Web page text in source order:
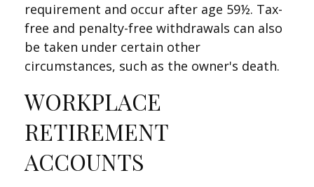
requirement and occur after age 59½. Tax-
free and penalty-free withdrawals can also
be taken under certain other
circumstances, such as the owner's death.
WORKPLACE
RETIREMENT
ACCOUNTS